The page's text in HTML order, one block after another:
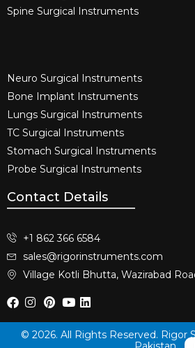
Spine Surgical Instruments​
Neuro Surgical Instruments​
Bone Implant Instruments​
Lungs Surgical Instruments
TC Surgical Instruments
Stomach Surgical Instruments
Probe Surgical Instruments
Contact Details
+1 862 366 6584
sales@rigorinstruments.com
Village Kotli Bhutta, Wazirabad
© 2026. All Rights Reserved. Rigor